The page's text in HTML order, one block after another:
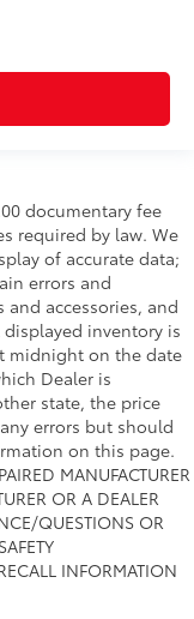
documentary fee
required by law. We
of accurate data;
errors and
accessories, and
inventory is
midnight on the date
Dealer is
state, the price
errors but should
on this page.
MANUFACTURER
OR A DEALER
QUESTIONS OR
INFORMATION